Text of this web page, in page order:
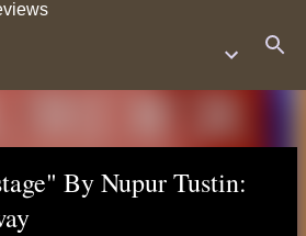
By Nupur Tustin: